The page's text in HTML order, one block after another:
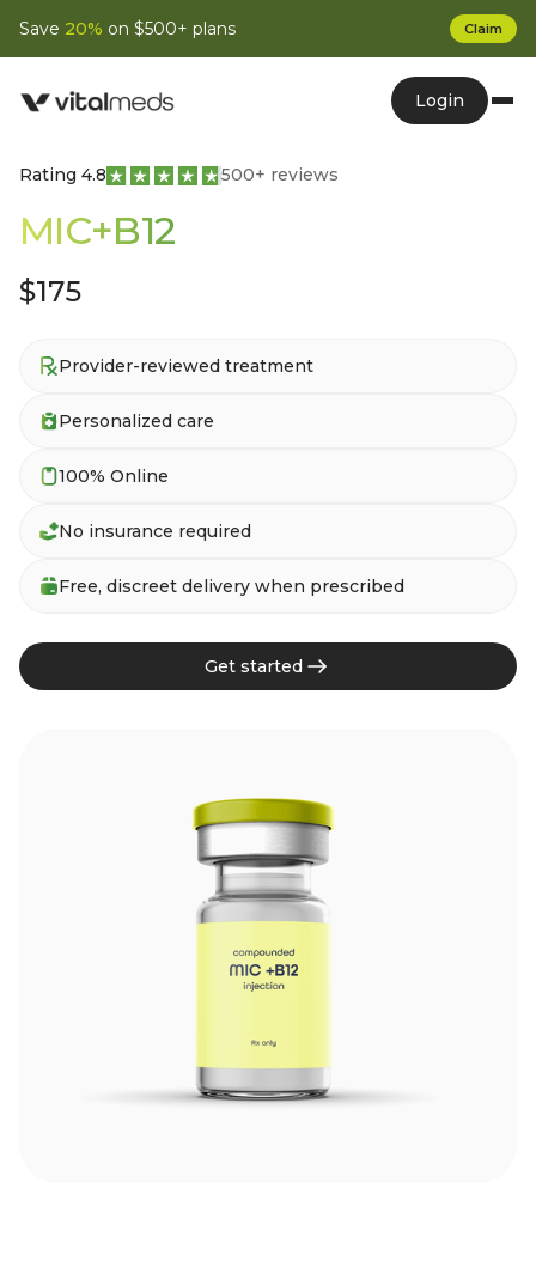
Save 20% on $500+ plans Claim
Login
Rating 4.8 500+ reviews
MIC+B12
$175
Provider-reviewed treatment
Personalized care
100% Online
No insurance required
Free, discreet delivery when prescribed
Get started